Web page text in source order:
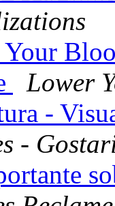
Lower
-
-